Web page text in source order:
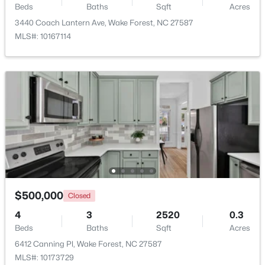
Beds Baths Sqft
Acres
10024 Seawell Dr, Wake Forest, NC 27587
MLS#: 10184415
Open: Sun 12:00 PM - 2:00 PM
$535,000 Coming Soon
4
Beds
3
Baths
2369.34
Sqft
0.23
Acres
604 Whistable Ave, Wake Forest, NC 27587
MLS#: 10184364
Beds Baths Sqft
Acres
3440 Coach Lantern Ave, Wake Forest, NC 27587
MLS#: 10167114
$500,000 Closed
4
Beds
3
Baths
2520
Sqft
0.3
Acres
6412 Canning Pl, Wake Forest, NC 27587
MLS#: 10173729